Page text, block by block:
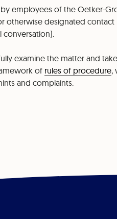
employees of the Oetker-
otherwise designated
conversation).
examine the matter and
of rules of procedure,
and complaints.